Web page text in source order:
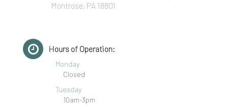
Montrose, PA 18801
Hours of Operation:
Monday
Closed
Tuesday
10am-3pm